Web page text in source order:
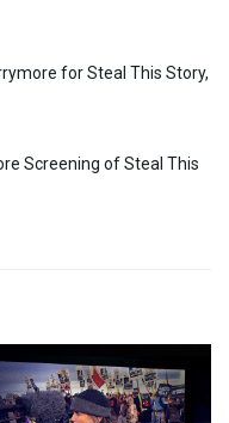
for Steal This Story,
Screening of Steal This